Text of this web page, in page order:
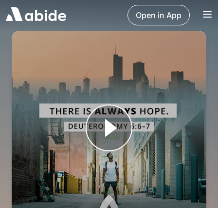
Open in App